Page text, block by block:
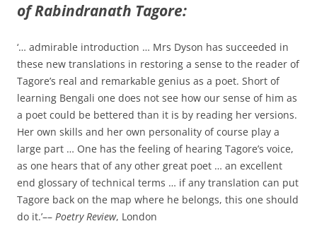
of Rabindranath Tagore:
‘… admirable introduction … Mrs Dyson has succeeded in
these new translations in restoring a sense to the reader of
Tagore’s real and remarkable genius as a poet. Short of
learning Bengali one does not see how our sense of him as
a poet could be bettered than it is by reading her versions.
Her own skills and her own personality of course play a
large part … One has the feeling of hearing Tagore’s voice,
as one hears that of any other great poet … an excellent
end glossary of technical terms … if any translation can put
Tagore back on the map where he belongs, this one should
do it.’–– Poetry Review, London